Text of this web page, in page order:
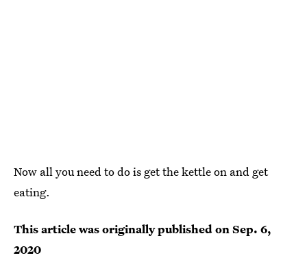
Now all you need to do is get the kettle on and get
eating.
This article was originally published on Sep. 6,
2020